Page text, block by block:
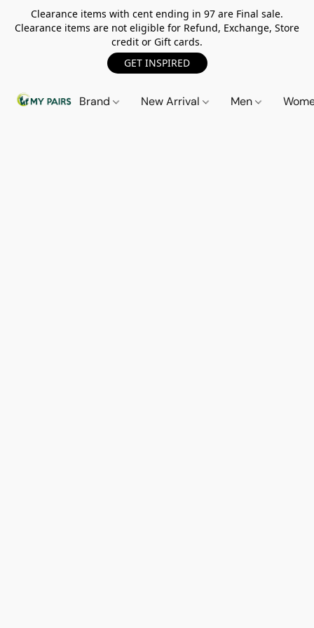
Clearance items with cent ending in 97 are Final sale.
Clearance items are not eligible for Refund, Exchange, Store
credit or Gift cards.
GET INSPIRED
Brand New Arrival Men